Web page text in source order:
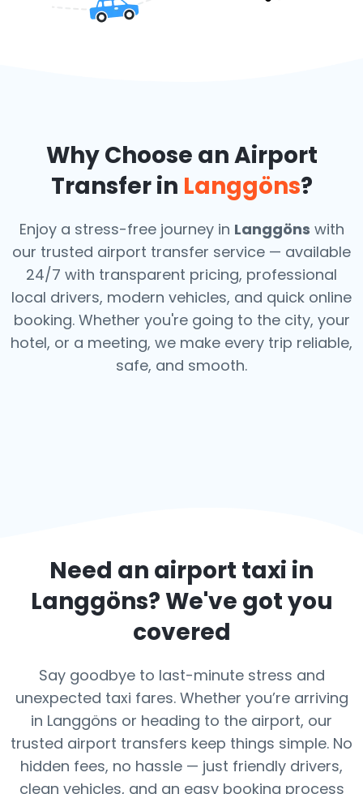
Why Choose an Airport
Transfer in Langgöns?
Enjoy a stress-free journey in Langgöns with
our trusted airport transfer service — available
24/7 with transparent pricing, professional
local drivers, modern vehicles, and quick online
booking. Whether you're going to the city, your
hotel, or a meeting, we make every trip reliable,
safe, and smooth.
Need an airport taxi in
Langgöns? We've got you
covered
Say goodbye to last-minute stress and
unexpected taxi fares. Whether you’re arriving
in Langgöns or heading to the airport, our
trusted airport transfers keep things simple. No
hidden fees, no hassle — just friendly drivers,
clean vehicles, and an easy booking process